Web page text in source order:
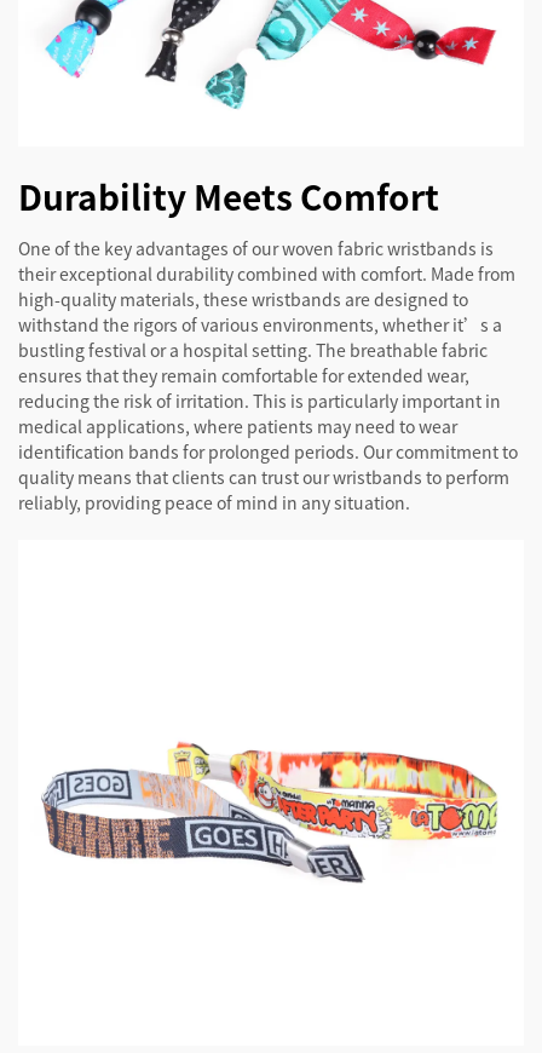
Durability Meets Comfort
One of the key advantages of our woven fabric wristbands is
their exceptional durability combined with comfort. Made from
high-quality materials, these wristbands are designed to
withstand the rigors of various environments, whether it’s a
bustling festival or a hospital setting. The breathable fabric
ensures that they remain comfortable for extended wear,
reducing the risk of irritation. This is particularly important in
medical applications, where patients may need to wear
identification bands for prolonged periods. Our commitment to
quality means that clients can trust our wristbands to perform
reliably, providing peace of mind in any situation.